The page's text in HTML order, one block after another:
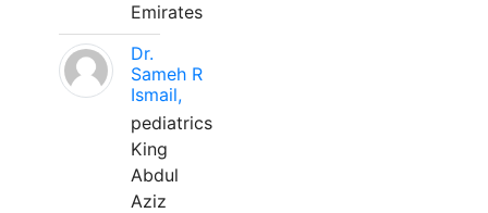
Emirates
Dr.
Sameh R
Ismail,
pediatrics
King
Abdul
Aziz